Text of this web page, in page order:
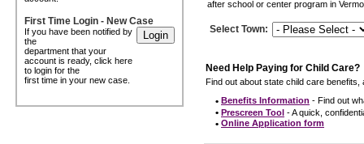
First Time Login - New Case
If you have been notified by
the
department that your
account is ready, click here
to login for the
first time in your new case.
after school or center program in
Select Town:
Need Help Paying for Child Care?
Find out about state child care
• Benefits Information - Find out
• Prescreen Tool - A quick,
• Online Application form